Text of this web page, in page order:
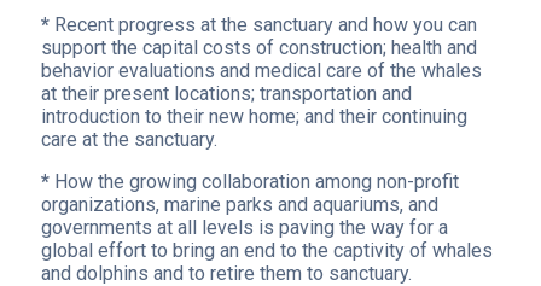
* Recent progress at the sanctuary and how you can
support the capital costs of construction; health and
behavior evaluations and medical care of the whales
at their present locations; transportation and
introduction to their new home; and their continuing
care at the sanctuary.
* How the growing collaboration among non-profit
organizations, marine parks and aquariums, and
governments at all levels is paving the way for a
global effort to bring an end to the captivity of whales
and dolphins and to retire them to sanctuary.